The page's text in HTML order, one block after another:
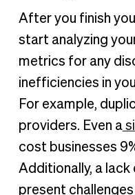
After you finish
start analyzing
metrics for any
inefficiencies in
For example,
providers. Even a
cost businesses
Additionally, a
present